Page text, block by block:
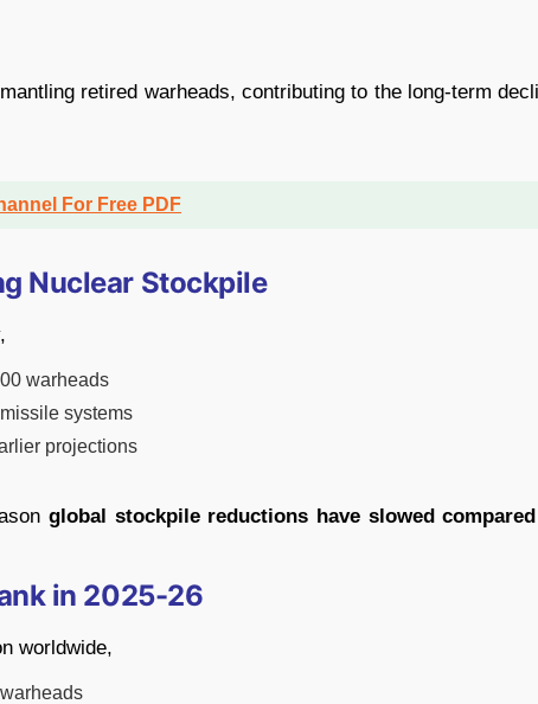
retired warheads, contributing to the long-term
For Free PDF
Nuclear Stockpile
warheads
systems
projections
global stockpile reductions have slowed compared
in 2025-26
worldwide,